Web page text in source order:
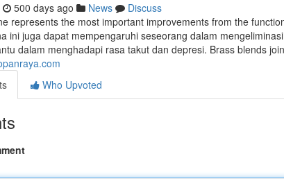
500 days ago News
Discuss
represents the most important improvements from the
ini juga dapat mempengaruhi seseorang dalam
dalam menghadapi rasa takut dan depresi. Brass blends
Who Upvoted